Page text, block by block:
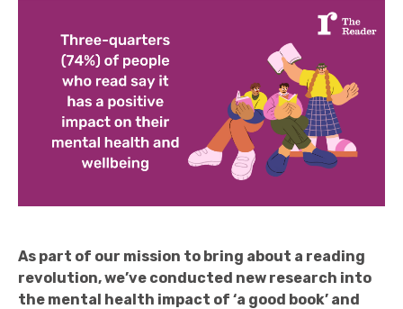
As part of our mission to bring about a reading
revolution, we’ve conducted new research into
the mental health impact of ‘a good book’ and